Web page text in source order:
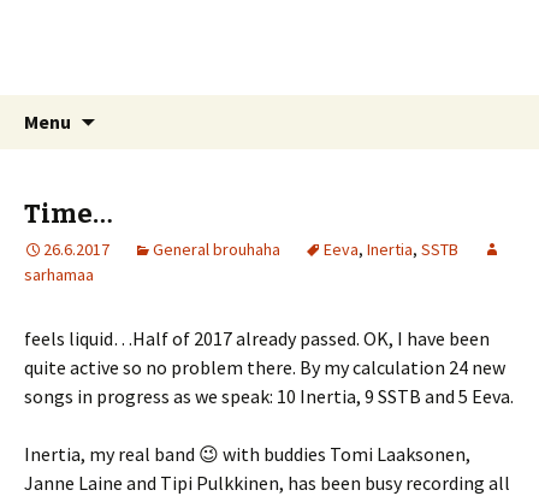
Menu
Time…
26.6.2017 General brouhaha Eeva, Inertia, SSTB
sarhamaa
feels liquid…Half of 2017 already passed. OK, I have been
quite active so no problem there. By my calculation 24 new
songs in progress as we speak: 10 Inertia, 9 SSTB and 5 Eeva.
Inertia, my real band 😉 with buddies Tomi Laaksonen,
Janne Laine and Tipi Pulkkinen, has been busy recording all